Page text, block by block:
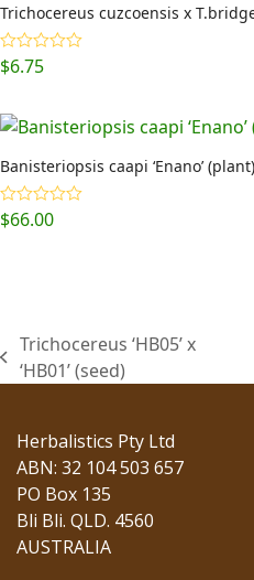
Trichocereus cuzcoensis x
Rated
out of 5
$6.75
Banisteriopsis caapi ‘Enano’ (plant)
Rated5.00
out of 5
$66.00
previous
Trichocereus ‘HB05’ x
‘HB01’ (seed)
Herbalistics Pty Ltd
ABN: 32 104 503 657
PO Box 135
Bli Bli. QLD. 4560
AUSTRALIA